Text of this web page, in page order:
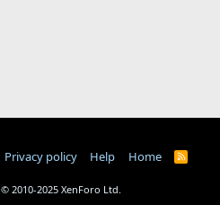
Privacy policy Help Home
R
© 2010-2025 XenForo Ltd.